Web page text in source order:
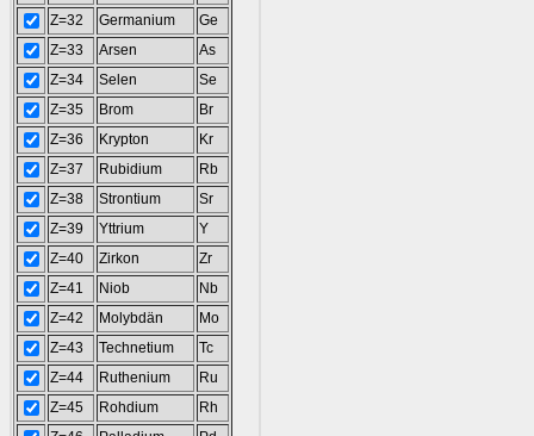
Z=32
Germanium
Ge
Z=33
Arsen
As
Z=34
Selen
Se
Z=35
Brom
Br
Z=36
Krypton
Kr
Z=37
Rubidium
Rb
Z=38
Strontium
Sr
Z=39
Yttrium
Y
Z=40
Zirkon
Zr
Z=41
Niob
Nb
Z=42
Molybdän
Mo
Z=43
Technetium
Tc
Z=44
Ruthenium
Ru
Z=45
Rohdium
Rh